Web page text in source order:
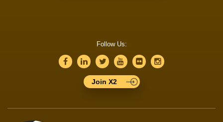
Follow Us:
Join X2